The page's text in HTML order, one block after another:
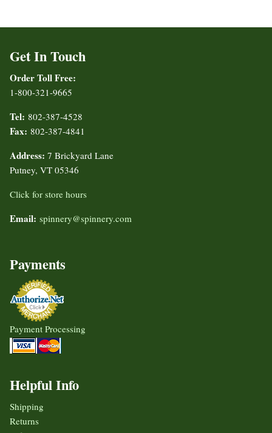
Get In Touch
Order Toll Free:
1-800-321-9665
Tel: 802-387-4528
Fax: 802-387-4841
Address: 7 Brickyard Lane
Putney, VT 05346
Click for store hours
Email: spinnery@spinnery.com
Payments
Payment Processing
Helpful Info
Shipping
Returns